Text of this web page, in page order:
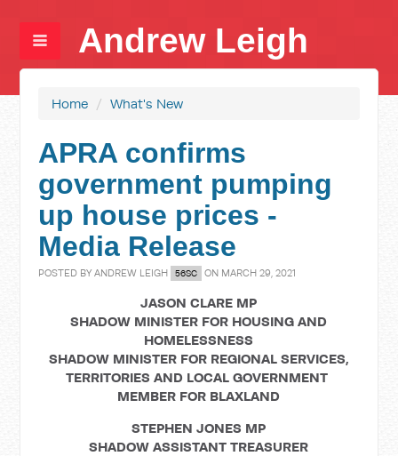
Andrew Leigh
Home / What's New
APRA confirms
government pumping
up house prices -
Media Release
POSTED BYANDREW LEIGH 56SC ON MARCH 29, 2021
JASON CLARE MP
SHADOW MINISTER FOR HOUSING AND
HOMELESSNESS
SHADOW MINISTER FOR REGIONAL SERVICES,
TERRITORIES AND LOCAL GOVERNMENT
MEMBER FOR BLAXLAND
STEPHEN JONES MP
SHADOW ASSISTANT TREASURER